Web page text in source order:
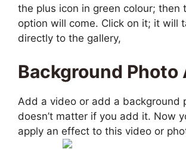
the plus icon in green colour; then
option will come. Click on it; it will
directly to the gallery,
Background Photo
Add a video or add a background
doesn’t matter if you add it. Now
apply an effect to this video or